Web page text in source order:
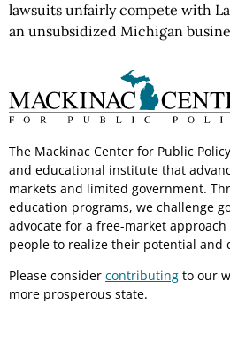
lawsuits unfairly compete with
an unsubsidized Michigan
The Mackinac Center for Public
and educational institute that
markets and limited government.
education programs, we challenge
advocate for a free-market
people to realize their potential and
Please consider contributing to our
more prosperous state.